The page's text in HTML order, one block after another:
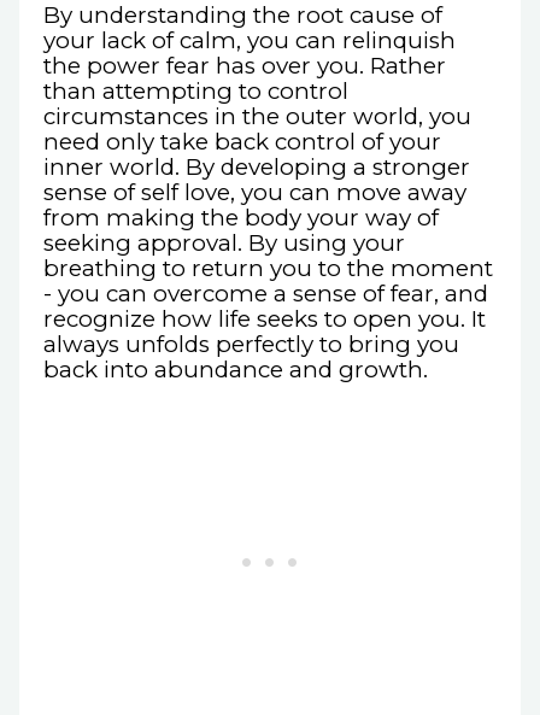
By understanding the root cause of
your lack of calm, you can relinquish
the power fear has over you. Rather
than attempting to control
circumstances in the outer world, you
need only take back control of your
inner world. By developing a stronger
sense of self love, you can move away
from making the body your way of
seeking approval. By using your
breathing to return you to the moment
- you can overcome a sense of fear, and
recognize how life seeks to open you. It
always unfolds perfectly to bring you
back into abundance and growth.